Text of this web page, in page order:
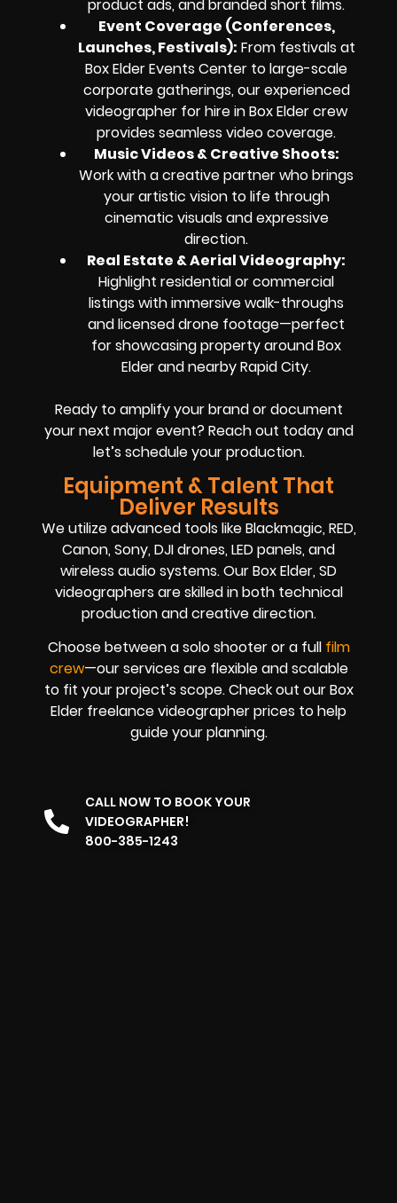
product ads, and branded short films.
Event Coverage (Conferences,
Launches, Festivals): From festivals at
Box Elder Events Center to large-scale
corporate gatherings, our experienced
videographer for hire in Box Elder crew
provides seamless video coverage.
Music Videos & Creative Shoots:
Work with a creative partner who brings
your artistic vision to life through
cinematic visuals and expressive
direction.
Real Estate & Aerial Videography:
Highlight residential or commercial
listings with immersive walk-throughs
and licensed drone footage—perfect
for showcasing property around Box
Elder and nearby Rapid City.
Ready to amplify your brand or document
your next major event? Reach out today and
let’s schedule your production.
Equipment & Talent That
Deliver Results
We utilize advanced tools like Blackmagic, RED,
Canon, Sony, DJI drones, LED panels, and
wireless audio systems. Our Box Elder, SD
videographers are skilled in both technical
production and creative direction.
Choose between a solo shooter or a full film
crew—our services are flexible and scalable
to fit your project’s scope. Check out our Box
Elder freelance videographer prices to help
guide your planning.
CALL NOW TO BOOK YOUR
VIDEOGRAPHER!
800-385-1243